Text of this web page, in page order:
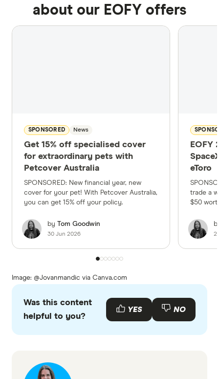
about our EOFY offers
SPONSORED News
Get 15% off specialised cover
for extraordinary pets with
Petcover Australia
SPONSORED: New financial year, new
cover for your pet! With Petcover Australia,
you can get 15% off your policy.
by Tom Goodwin
30 Jun 2026
EOFY
eToro
trade a
$50
Image: @Jovanmandic via Canva.com
Was this content
helpful to you?
YES NO